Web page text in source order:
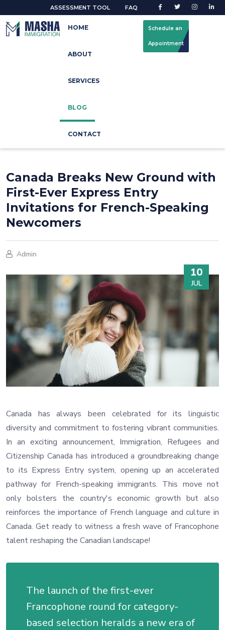
ASSESSMENT TOOL FAQ
HOME
ABOUT
SERVICES
BLOG
CONTACT
Schedule an
Appointment
Latest Blog
Home
Canada Breaks New Ground with
First-Ever Express Entry
Invitations for French-Speaking
Newcomers
Admin
10
JUL
Canada has always been celebrated for its linguistic
diversity and commitment to fostering vibrant communities.
In an exciting announcement, Immigration, Refugees and
Citizenship Canada has introduced a groundbreaking change
to its Express Entry system, opening up an accelerated
pathway for French-speaking immigrants. This move not
only bolsters the country's economic growth but also
reinforces the importance of French language and culture in
Canada. Get ready to witness a fresh wave of Francophone
talent reshaping the Canadian landscape!
The launch of the first-ever
Francophone round for category-
based selection heralds a new era of